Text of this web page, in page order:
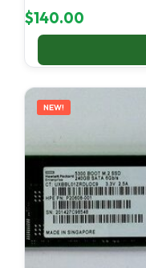
$140.00
NEW!